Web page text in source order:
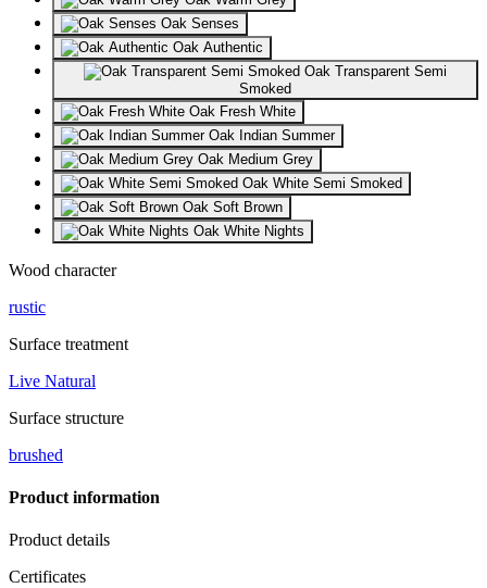
Oak Senses
Oak Authentic
Oak Transparent Semi
Smoked
Oak Fresh White
Oak Indian Summer
Oak Medium Grey
Oak White Semi Smoked
Oak Soft Brown
Oak White Nights
Wood character
rustic
Surface treatment
Live Natural
Surface structure
brushed
Product information
Product details
Certificates